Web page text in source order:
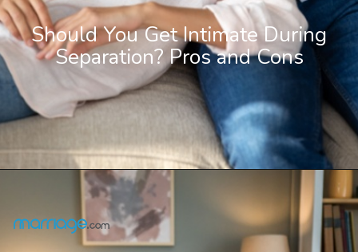
Should You Get Intimate During
Separation? Pros and Cons